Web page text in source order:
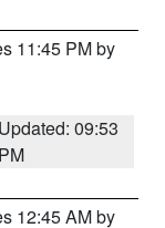
11:45 PM by
Updated: 09:53
PM
12:45 AM by